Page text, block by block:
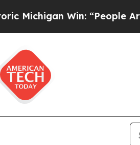
Win: “People Are Sick